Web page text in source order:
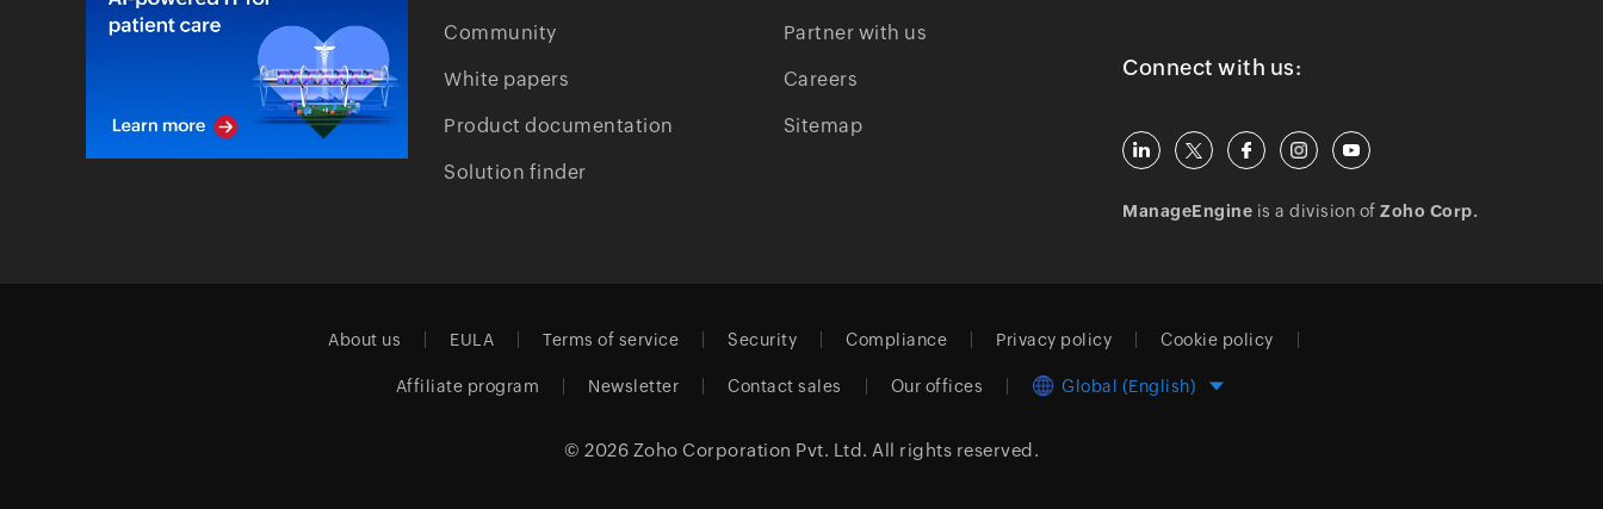
Community
White papers
Product documentation
Solution finder
Partner with us
Careers
Sitemap
Connect with us:
ManageEngine is a division ofZoho Corp.
About us EULA Terms of service Security Compliance Privacy policy Cookie policy
Affiliate program Newsletter Contact sales Our offices Global (English)
© 2026 Zoho Corporation Pvt. Ltd. All rights reserved.